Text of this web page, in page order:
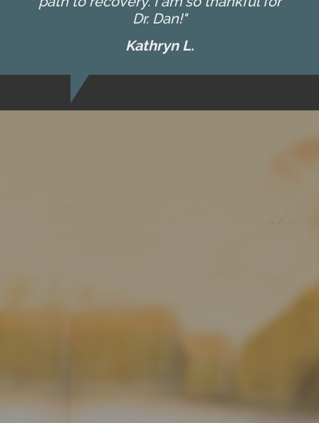
Dr. Dan!"
Kathryn L.